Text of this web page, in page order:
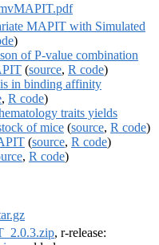
MAPIT with Simulated
)
of P-value combination
(source, R code)
in binding affinity
, R code)
traits yields
of mice (source, R code)
(source, R code)
, R code)
, r-release: